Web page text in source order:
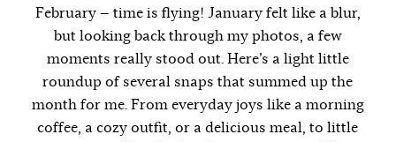
February — time is flying! January felt like a blur,
but looking back through my photos, a few
moments really stood out. Here’s a light little
roundup of several snaps that summed up the
month for me. From everyday joys like a morning
coffee, a cozy outfit, or a delicious meal, to little